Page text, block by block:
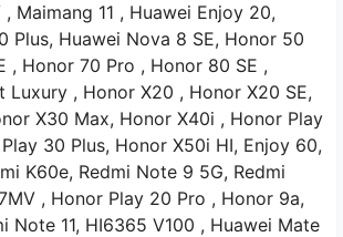
, Maimang 11 , Huawei Enjoy 20,
Plus, Huawei Nova 8 SE, Honor 50
, Honor 70 Pro , Honor 80 SE ,
Luxury , Honor X20 , Honor X20 SE,
X30 Max, Honor X40i , Honor Play
30 Plus, Honor X50i HI, Enjoy 60,
K60e, Redmi Note 9 5G, Redmi
, Honor Play 20 Pro , Honor 9a,
Note 11, HI6365 V100 , Huawei Mate